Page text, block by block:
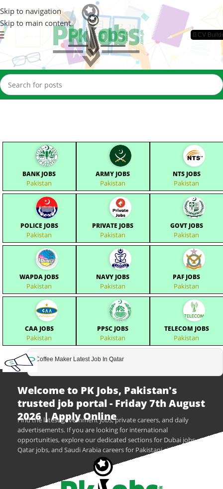
Skip to navigation
Skip to main content
📄CV
BANK JOBS
Pakistan
ARMY JOBS
Pakistan
NTS JOBS
Pakistan
POLICE JOBS
Pakistan
PRIVATE JOBS
Pakistan
GOVT JOBS
Pakistan
WAPDA JOBS
Pakistan
NAVY JOBS
Pakistan
PAF JOBS
Pakistan
CAA JOBS
Pakistan
PPSC JOBS
Pakistan
TELECOM JOBS
Pakistan
Coffee Maker Latest Job In Qatar
Welcome to PK Jobs, Pakistan's
trusted job portal - Friday 7th August
2026 | Apply Online
Find the latest government jobs, private careers, and daily
advertisements. If you are looking for international
opportunities, explore our dedicated sections for Dubai jobs,
Qatar jobs, and Saudi Arabia careers for Pakistani citizens.